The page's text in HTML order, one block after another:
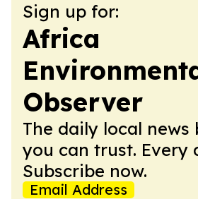
Sign up for:
Africa
Observer
The daily local news
you can trust. Every
Subscribe now.
Email Address